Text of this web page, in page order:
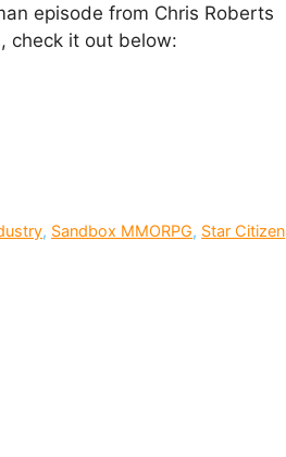
episode from Chris Roberts
check it out below:
, Sandbox MMORPG, Star Citizen